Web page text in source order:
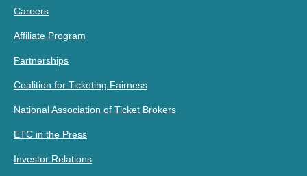
Careers
Affiliate Program
Partnerships
Coalition for Ticketing Fairness
National Association of Ticket Brokers
ETC in the Press
Investor Relations